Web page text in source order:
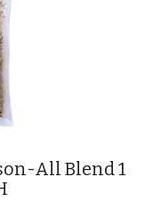
All Blend 1